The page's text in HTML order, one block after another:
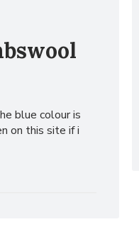
blue colour is
on this site if i